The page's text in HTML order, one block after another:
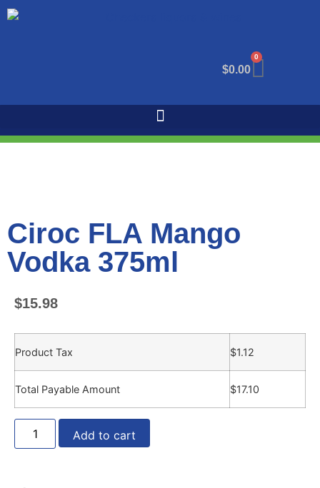
$0.00
0
Ciroc FLA Mango
Vodka 375ml
$15.98
Product Tax $1.12
Total Payable Amount $17.10
Add to cart